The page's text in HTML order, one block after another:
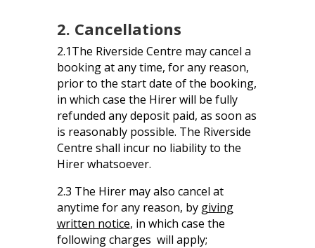
2. Cancellations
2.1The Riverside Centre may cancel a
booking at any time, for any reason,
prior to the start date of the booking,
in which case the Hirer will be fully
refunded any deposit paid, as soon as
is reasonably possible. The Riverside
Centre shall incur no liability to the
Hirer whatsoever.
2.3 The Hirer may also cancel at
anytime for any reason, by giving
written notice, in which case the
following charges will apply;